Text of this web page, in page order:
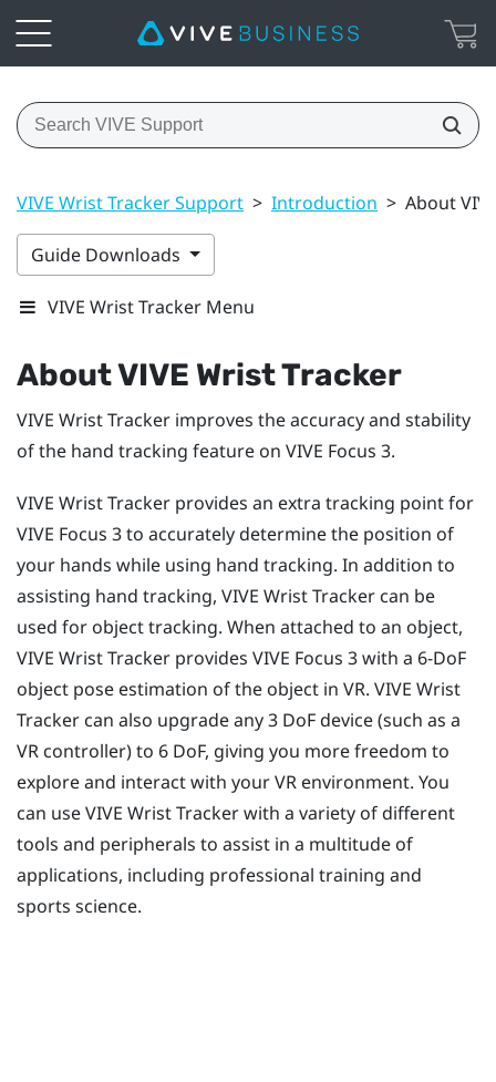
VIVE Wrist Tracker Support > Introduction > About
Guide Downloads
VIVE Wrist Tracker Menu
AboutVIVE Wrist Tracker
VIVE Wrist Tracker improves the accuracy and stability
of the hand tracking feature on VIVE Focus 3.
VIVE Wrist Tracker provides an extra tracking point for
VIVE Focus 3to accurately determine the position of
your hands while using hand tracking. In addition to
assisting hand tracking, VIVE Wrist Tracker can be
used for object tracking. When attached to an object,
VIVE Wrist Tracker provides VIVE Focus 3with a 6-DoF
object pose estimation of the object in VR. VIVE Wrist
Tracker can also upgrade any 3 DoF device (such as a
VR controller) to 6 DoF, giving you more freedom to
explore and interact with your VR environment. You
can useVIVE Wrist Trackerwith a variety of different
tools and peripherals to assist in a multitude of
applications, including professional training and
sports science.